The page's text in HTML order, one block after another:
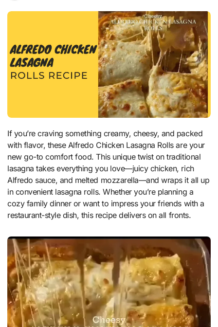
If you’re craving something creamy, cheesy, and packed
with flavor, these Alfredo Chicken Lasagna Rolls are your
new go-to comfort food. This unique twist on traditional
lasagna takes everything you love—juicy chicken, rich
Alfredo sauce, and melted mozzarella—and wraps it all up
in convenient lasagna rolls. Whether you’re planning a
cozy family dinner or want to impress your friends with a
restaurant-style dish, this recipe delivers on all fronts.